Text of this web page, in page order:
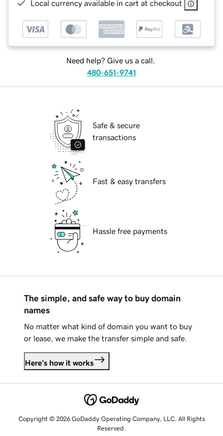
Local currency available in cart at checkout
Need help? Give us a call.
480-651-9741
Safe & secure
transactions
Fast & easy transfers
Hassle free payments
The simple, and safe way to buy domain
names
No matter what kind of domain you want to buy
or lease, we make the transfer simple and safe.
Here's how it works
Copyright © 2026 GoDaddy Operating Company, LLC. All Rights
Reserved.